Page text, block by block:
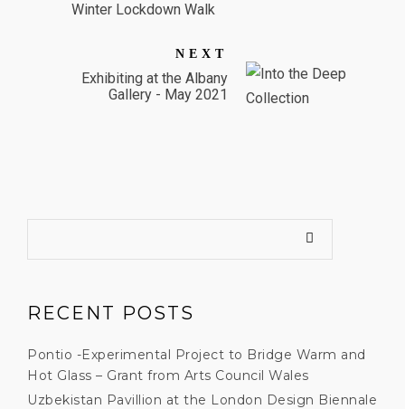
Winter Lockdown Walk
NEXT
Exhibiting at the Albany
Gallery - May 2021
RECENT POSTS
Pontio -Experimental Project to Bridge Warm and
Hot Glass – Grant from Arts Council Wales
Uzbekistan Pavillion at the London Design Biennale